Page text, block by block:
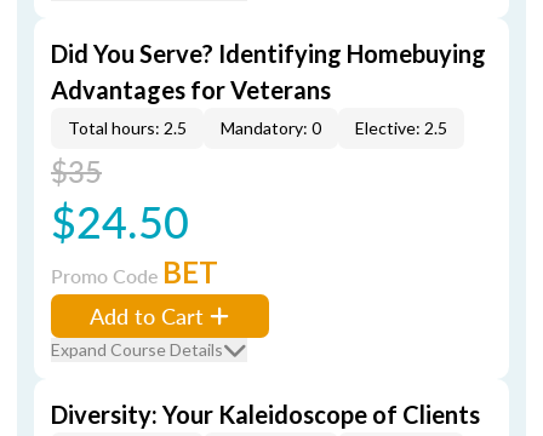
Did You Serve? Identifying Homebuying
Advantages for Veterans
Total hours: 2.5 Mandatory: 0 Elective: 2.5
$35
$24.50
Promo Code BET
Add to Cart
Expand Course Details
Diversity: Your Kaleidoscope of Clients